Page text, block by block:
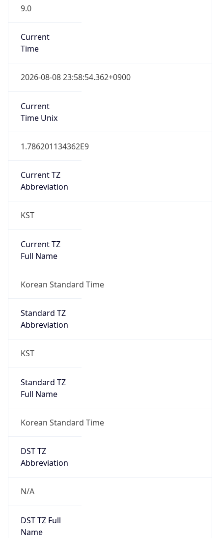
9.0
Current
Time
2026-08-08 23:58:54.362+0900
Current
Time Unix
1.786201134362E9
Current TZ
Abbreviation
KST
Current TZ
Full Name
Korean Standard Time
Standard TZ
Abbreviation
KST
Standard TZ
Full Name
Korean Standard Time
DST TZ
Abbreviation
N/A
DST TZ Full
Name